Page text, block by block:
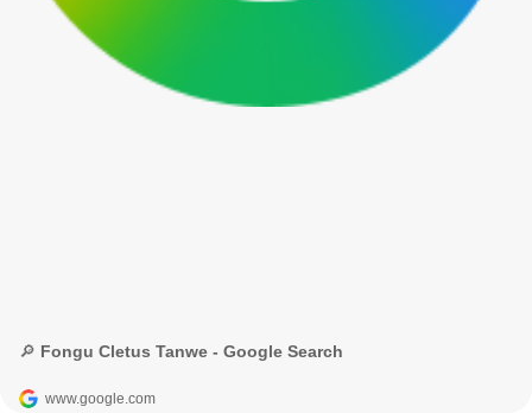
🔎 Fongu Cletus Tanwe - Google Search
www.google.com